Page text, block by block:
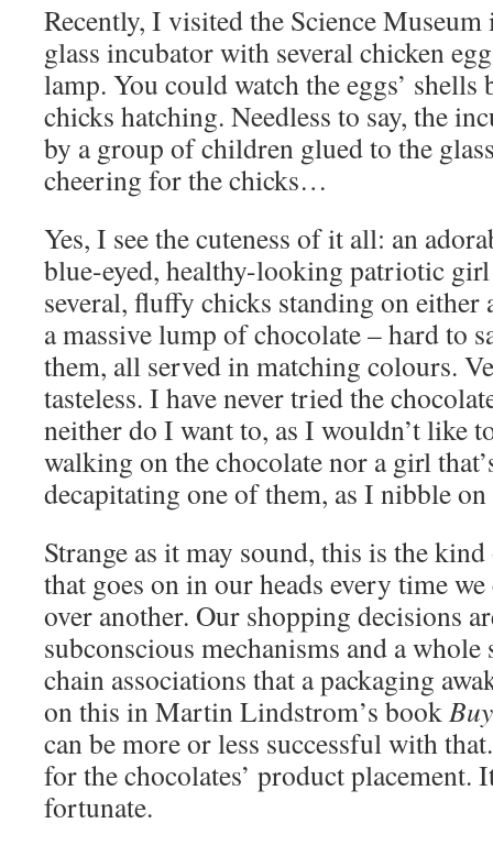
Recently, I visited the Science
glass incubator with several chicken
lamp. You could watch the eggs’
chicks hatching. Needless to say, the
by a group of children glued to the
cheering for the chicks…
Yes, I see the cuteness of it all: an
blue-eyed, healthy-looking patriotic
several, fluffy chicks standing on
a massive lump of chocolate – hard to
them, all served in matching colours.
tasteless. I have never tried the
neither do I want to, as I wouldn’t like
walking on the chocolate nor a girl
decapitating one of them, as I nibble
Strange as it may sound, this is the
that goes on in our heads every time
over another. Our shopping decisions
subconscious mechanisms and a
chain associations that a packaging
on this in Martin Lindstrom’s book
can be more or less successful with
for the chocolates’ product placement.
fortunate.